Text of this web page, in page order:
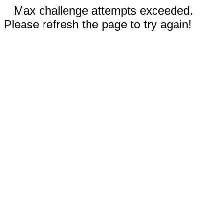
Max challenge attempts exceeded.
Please refresh the page to try again!